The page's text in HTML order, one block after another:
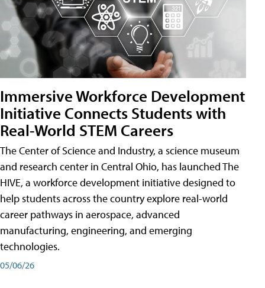
Immersive Workforce Development
Initiative Connects Students with
Real-World STEM Careers
The Center of Science and Industry, a science museum
and research center in Central Ohio, has launched The
HIVE, a workforce development initiative designed to
help students across the country explore real-world
career pathways in aerospace, advanced
manufacturing, engineering, and emerging
technologies.
05/06/26